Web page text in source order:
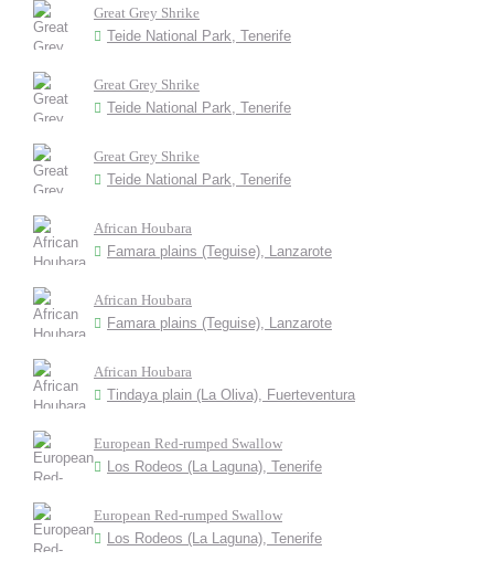
Great Grey Shrike
Teide National Park, Tenerife
Great Grey Shrike
Teide National Park, Tenerife
Great Grey Shrike
Teide National Park, Tenerife
African Houbara
Famara plains (Teguise), Lanzarote
African Houbara
Famara plains (Teguise), Lanzarote
African Houbara
Tindaya plain (La Oliva), Fuerteventura
European Red-rumped Swallow
Los Rodeos (La Laguna), Tenerife
European Red-rumped Swallow
Los Rodeos (La Laguna), Tenerife